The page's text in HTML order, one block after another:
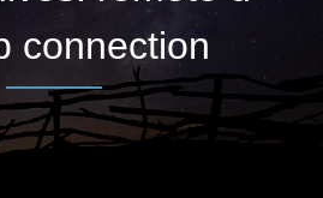
connection